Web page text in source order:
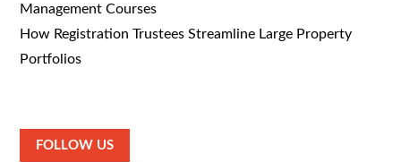
Management Courses
How Registration Trustees Streamline Large Property
Portfolios
FOLLOW US